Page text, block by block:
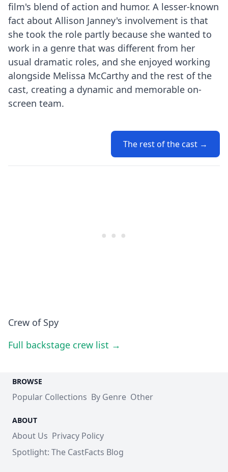
film's blend of action and humor. A lesser-known
fact about Allison Janney's involvement is that
she took the role partly because she wanted to
work in a genre that was different from her
usual dramatic roles, and she enjoyed working
alongside Melissa McCarthy and the rest of the
cast, creating a dynamic and memorable on-
screen team.
The rest of the cast →
Crew of Spy
Full backstage crew list →
BROWSE
Popular Collections By Genre Other
ABOUT
About Us Privacy Policy
Spotlight: The CastFacts Blog